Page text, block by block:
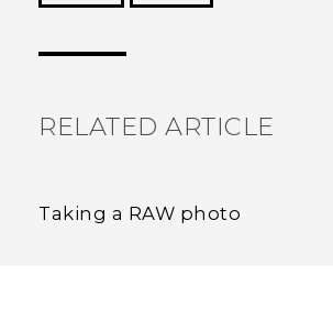
RELATED ARTICLE
Taking a RAW photo